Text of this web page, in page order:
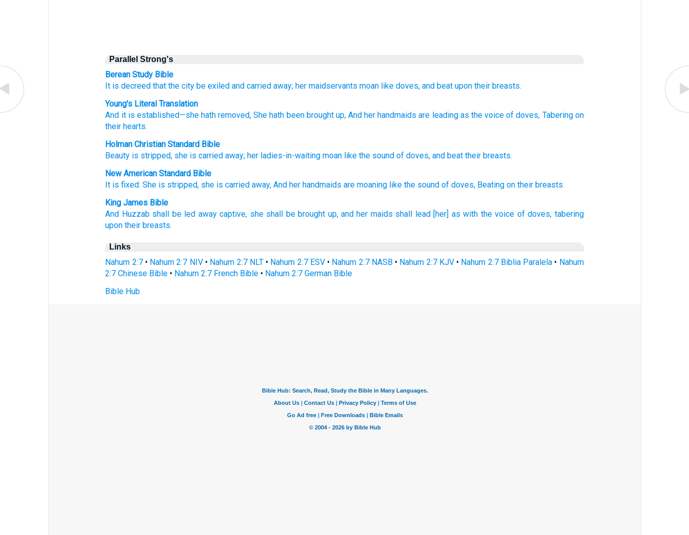
Parallel Strong's
Berean Study Bible
It is decreed that the city be exiled and carried away; her maidservants moan like doves, and beat upon their breasts.
Young's Literal Translation
And it is established—she hath removed, She hath been brought up, And her handmaids are leadingas the voice of doves, Taberingon
their hearts.
Holman Christian Standard Bible
Beauty is stripped, she is carried away;her ladies-in-waiting moan like the sound of doves,and beat their breasts.
New American Standard Bible
It is fixed: She is stripped, she is carried away, And her handmaids are moaning like the sound of doves, Beating on their breasts.
King James Bible
And Huzzab shall be led away captive, she shall be brought up, and her maids shall lead [her] as with the voice of doves, tabering
upon their breasts.
Links
Nahum 2:7• Nahum 2:7 NIV• Nahum 2:7 NLT• Nahum 2:7 ESV• Nahum 2:7 NASB• Nahum 2:7 KJV• Nahum 2:7 Biblia Paralela • Nahum
2:7 Chinese Bible • Nahum 2:7 French Bible • Nahum 2:7 German Bible
Bible Hub